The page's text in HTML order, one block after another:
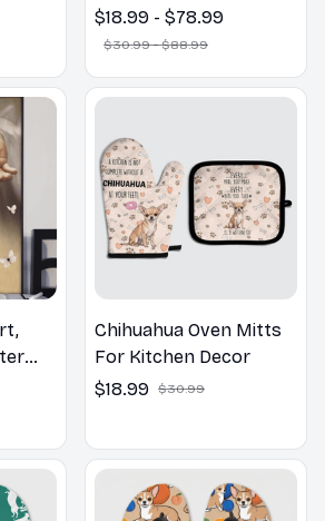
Welcome to the
Bathroom Print | Dog
$18.99 - $78.99
$30.99 - $88.99
&
Chihuahua Oven Mitts
For Kitchen Decor
$18.99 $30.99